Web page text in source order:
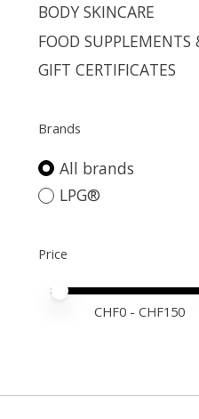
BODY SKINCARE
FOOD SUPPLEMENTS
GIFT CERTIFICATES
Brands
All brands
LPG®
Price
Price minimum
Price maximum
CHF0 - CHF150